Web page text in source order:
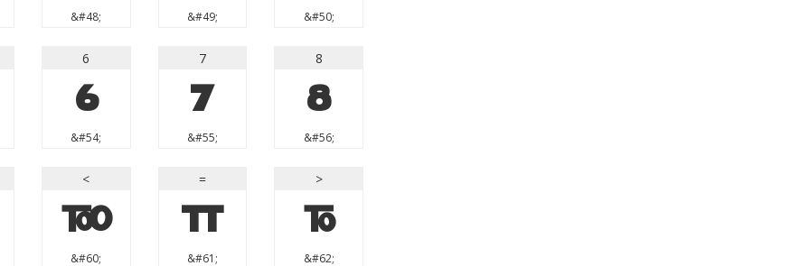
&#48; &#49; &#50;
6
6
&#54;
7
7
&#55;
8
8
&#56;
<
<
&#60;
=
=
&#61;
>
>
&#62;